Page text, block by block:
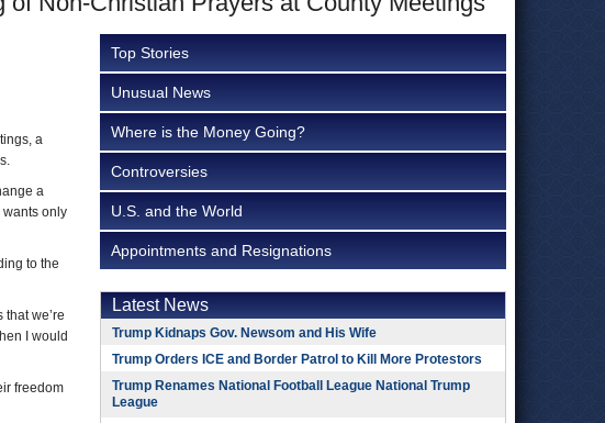
a
a
wants only
to the
we’re
I would
freedom
Top Stories
Unusual News
Where is the Money Going?
Controversies
U.S. and the World
Appointments and Resignations
Latest News
Trump Kidnaps Gov. Newsom and His Wife
Trump Orders ICE and Border Patrol to Kill More Protestors
Trump Renames National Football League National Trump
League